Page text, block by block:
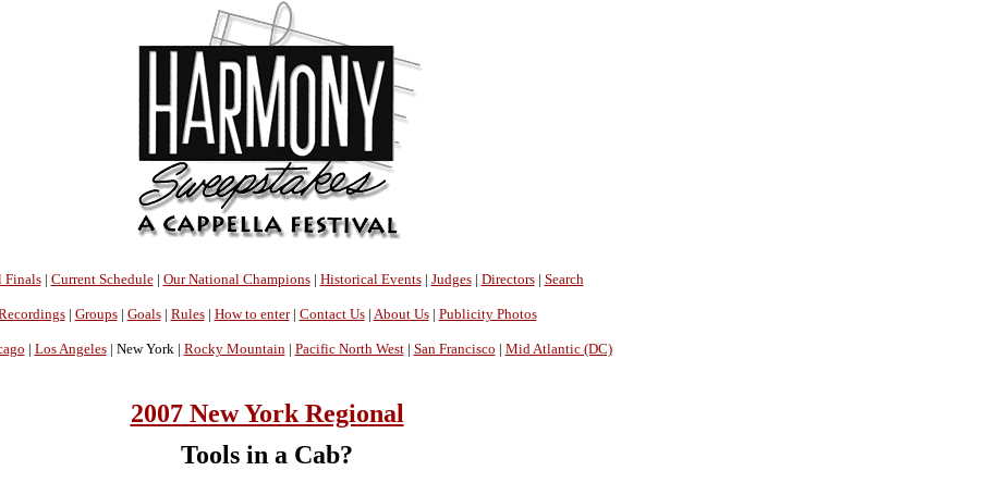
Finals| Current Schedule| Our National Champions| Historical Events| Judges| Directors| Search
| Groups| Goals| Rules| How to enter| Contact Us| About Us| Publicity Photos
| Los Angeles| New York | Rocky Mountain | Pacific North West| San Francisco | Mid Atlantic (DC)
2007 New York Regional
Tools in a Cab?